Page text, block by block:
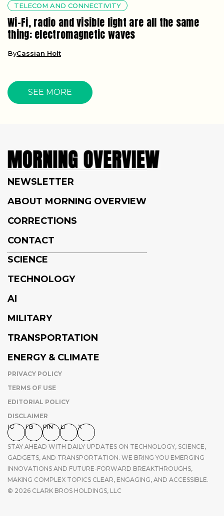
TELECOM AND CONNECTIVITY
Wi-Fi, radio and visible light are all the same
thing: electromagnetic waves
ByCassian Holt
SEE MORE
NEWSLETTER
ABOUT MORNING OVERVIEW
CORRECTIONS
CONTACT
SCIENCE
TECHNOLOGY
AI
MILITARY
TRANSPORTATION
ENERGY & CLIMATE
PRIVACY POLICY
TERMS OF USE
EDITORIAL POLICY
DISCLAIMER
IG FB PIN LI X
STAY AHEAD WITH DAILY UPDATES ON TECHNOLOGY, SCIENCE,
GADGETS, AND TRANSPORTATION. WE BRING YOU EMERGING
INNOVATIONS AND FUTURE-FORWARD BREAKTHROUGHS,
MAKING COMPLEX TOPICS CLEAR, ENGAGING, AND ACCESSIBLE.
© 2026 CLARK BROS HOLDINGS, LLC